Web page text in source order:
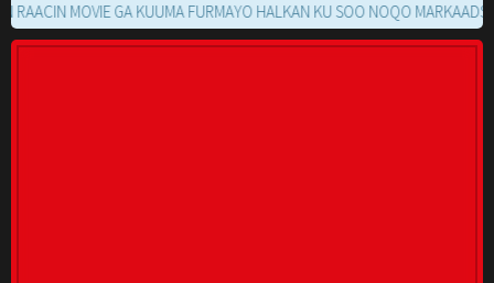
MOVIE GA KUUMA FURMAYO HALKAN KU SOO NOQO MARKAADS